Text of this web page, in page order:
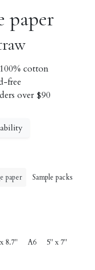
paper
cotton
free
over $90
paper Sample packs
8.7" A6
5" x 7"